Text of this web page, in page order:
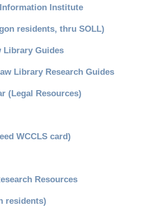
Institute
residents, thru SOLL)
Library Guides
Library Research Guides
(Legal Resources)
WCCLS card)
Resources
residents)